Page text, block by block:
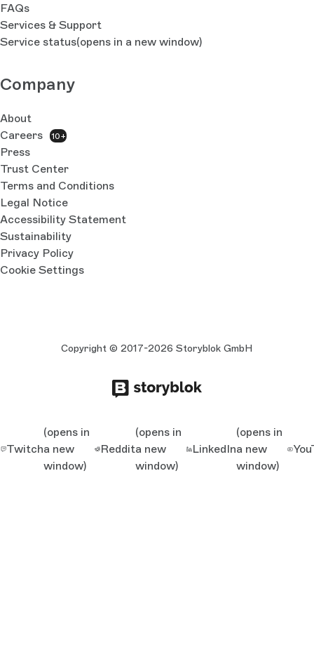
FAQs
Services & Support
Service status(opens in a new window)
Company
About
Careers
10+
Press
Trust Center
Terms and Conditions
Legal Notice
Accessibility Statement
Sustainability
Privacy Policy
Cookie Settings
Copyright © 2017-2026 Storyblok GmbH
Twitch
(opens in
a new
window)
Reddit
(opens in
a new
window)
LinkedIn
(opens in
a new
window)